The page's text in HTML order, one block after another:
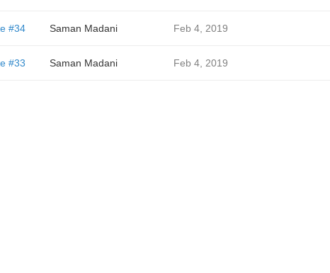
#34 Saman Madani Feb 4, 2019
#33 Saman Madani Feb 4, 2019